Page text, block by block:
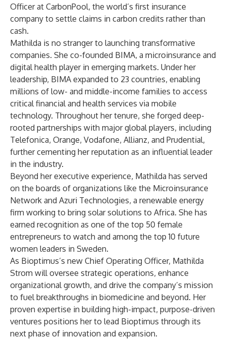
Officer at CarbonPool, the world’s first insurance
company to settle claims in carbon credits rather than
cash.
Mathilda is no stranger to launching transformative
companies. She co-founded BIMA, a microinsurance and
digital health player in emerging markets. Under her
leadership, BIMA expanded to 23 countries, enabling
millions of low- and middle-income families to access
critical financial and health services via mobile
technology. Throughout her tenure, she forged deep-
rooted partnerships with major global players, including
Telefonica, Orange, Vodafone, Allianz, and Prudential,
further cementing her reputation as an influential leader
in the industry.
Beyond her executive experience, Mathilda has served
on the boards of organizations like the Microinsurance
Network and Azuri Technologies, a renewable energy
firm working to bring solar solutions to Africa. She has
earned recognition as one of the top 50 female
entrepreneurs to watch and among the top 10 future
women leaders in Sweden.
As Bioptimus’s new Chief Operating Officer, Mathilda
Strom will oversee strategic operations, enhance
organizational growth, and drive the company’s mission
to fuel breakthroughs in biomedicine and beyond. Her
proven expertise in building high-impact, purpose-driven
ventures positions her to lead Bioptimus through its
next phase of innovation and expansion.